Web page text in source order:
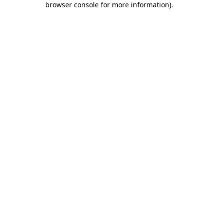
browser console for more information).